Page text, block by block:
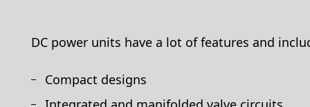
DC power units have a lot of features and
Compact designs